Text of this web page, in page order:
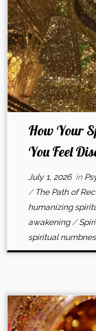
How Your
You Feel
July 1, 2026in
/ The Path of
humanizing
awakening /
spiritual